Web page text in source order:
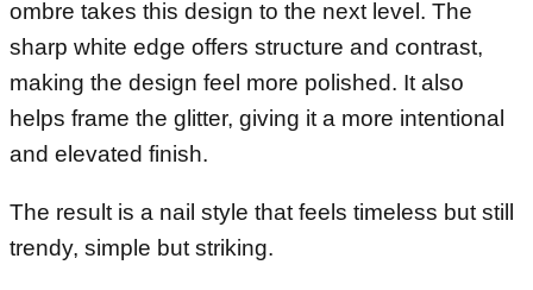
ombre takes this design to the next level. The
sharp white edge offers structure and contrast,
making the design feel more polished. It also
helps frame the glitter, giving it a more intentional
and elevated finish.
The result is a nail style that feels timeless but still
trendy, simple but striking.